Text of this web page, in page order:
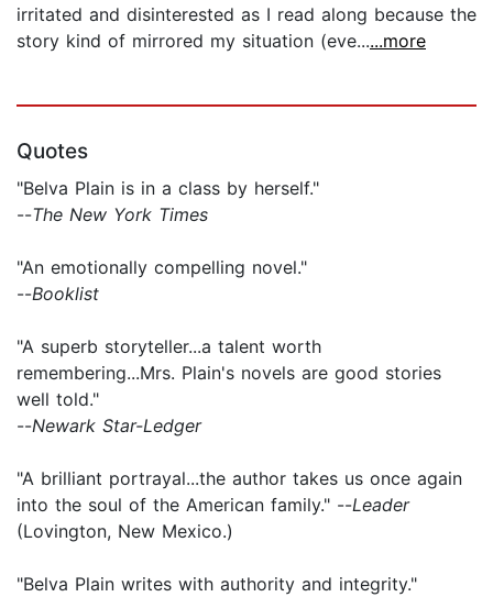
irritated and disinterested as I read along because the
story kind of mirrored my situation (eve......more
Quotes
"Belva Plain is in a class by herself."
--The New York Times
"An emotionally compelling novel."
--Booklist
"A superb storyteller...a talent worth
remembering...Mrs. Plain's novels are good stories
well told."
--Newark Star-Ledger
"A brilliant portrayal...the author takes us once again
into the soul of the American family." --Leader
(Lovington, New Mexico.)
"Belva Plain writes with authority and integrity."